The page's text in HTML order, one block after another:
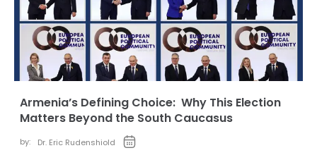
Armenia’s Defining Choice: Why This Election
Matters Beyond the South Caucasus
by: Dr. Eric Rudenshiold